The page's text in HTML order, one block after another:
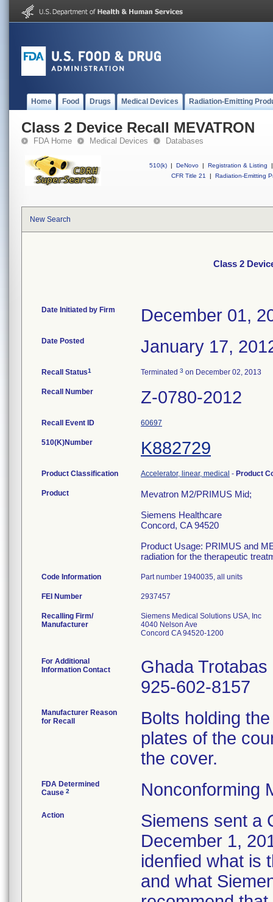
Home Food Drugs Medical Devices Radiation-Emitting
Class 2 Device Recall MEVATRON
FDA Home Medical Devices Databases
510(k) | DeNovo | Registration & Listing
|
CFR Title 21
| Radiation-Emitting
New Search
Class 2
Date Initiated by Firm December 01,
Date Posted January 17,
Recall Status1 Terminated 3 on December 02, 2013
Recall Number Z-0780-2012
Recall Event ID 60697
510(K)Number K882729
Product Classification Accelerator, linear, medical - Product
Product
Mevatron M2/PRIMUS Mid;
Siemens Healthcare
Concord, CA 94520
Product Usage: PRIMUS and
radiation for the therapeutic
Code Information Part number 1940035, all units
FEI Number
Recalling Firm/
Manufacturer
Siemens Medical Solutions USA, Inc
4040 Nelson Ave
Concord CA 94520-1200
For Additional
Information Contact
Ghada Trotabas
925-602-8157
Manufacturer Reason
for Recall
Bolts holding
plates of the
the cover.
FDA Determined
Cause 2 Nonconforming
Action
Siemens sent a
December 1,
idenfied what is
and what